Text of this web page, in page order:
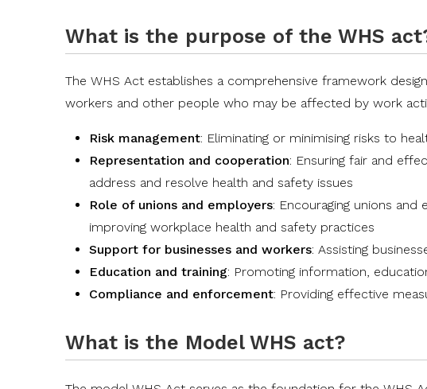
What is the purpose of the WHS
The WHS Act establishes a comprehensive framework
workers and other people who may be affected by work
Risk management: Eliminating or minimising risks to
Representation and cooperation: Ensuring fair and
address and resolve health and safety issues
Role of unions and employers: Encouraging unions
improving workplace health and safety practices
Support for businesses and workers: Assisting
Education and training: Promoting information,
Compliance and enforcement: Providing effective
What is the Model WHS act?